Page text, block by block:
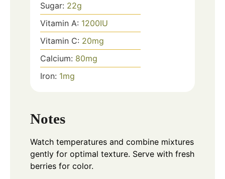
Sugar: 22g
Vitamin A: 1200IU
Vitamin C: 20mg
Calcium: 80mg
Iron: 1mg
Notes
Watch temperatures and combine mixtures
gently for optimal texture. Serve with fresh
berries for color.